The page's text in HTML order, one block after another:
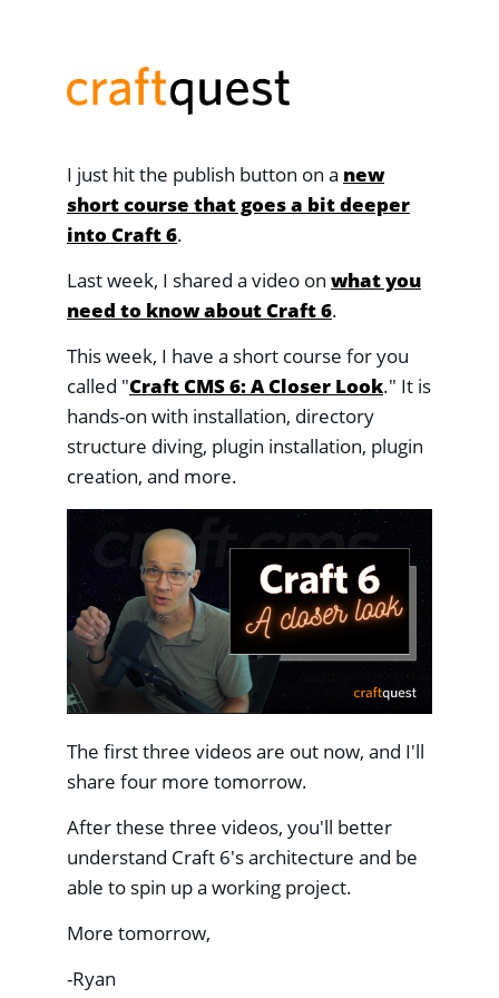
I just hit the publish button on a new
short course that goes a bit deeper
into Craft 6.
Last week, I shared a video on what you
need to know about Craft 6.
This week, I have a short course for you
called "Craft CMS 6: A Closer Look." It is
hands-on with installation, directory
structure diving, plugin installation, plugin
creation, and more.
The first three videos are out now, and I'll
share four more tomorrow.
After these three videos, you'll better
understand Craft 6's architecture and be
able to spin up a working project.
More tomorrow,
-Ryan